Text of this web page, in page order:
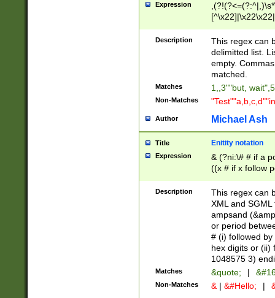
Expression
Description
This regex can
delimitted list.
empty.
matched.
Matches 1,,3""but,
Non-Matches
Author Michael Ash
Title Enitity notation
Expression
& (?ni:\# # if a
((x # if x follow
([\dA-F]){1,5} ) |
between 0 -
4]\d\d |104[0-
sign after
alphanumeric
Description
This regex can
XML and
ampsand
or period
# (i) followed
hex digits or (ii)
1048575 3)
Matches &quote; |
Non-Matches & | &#Hello; |